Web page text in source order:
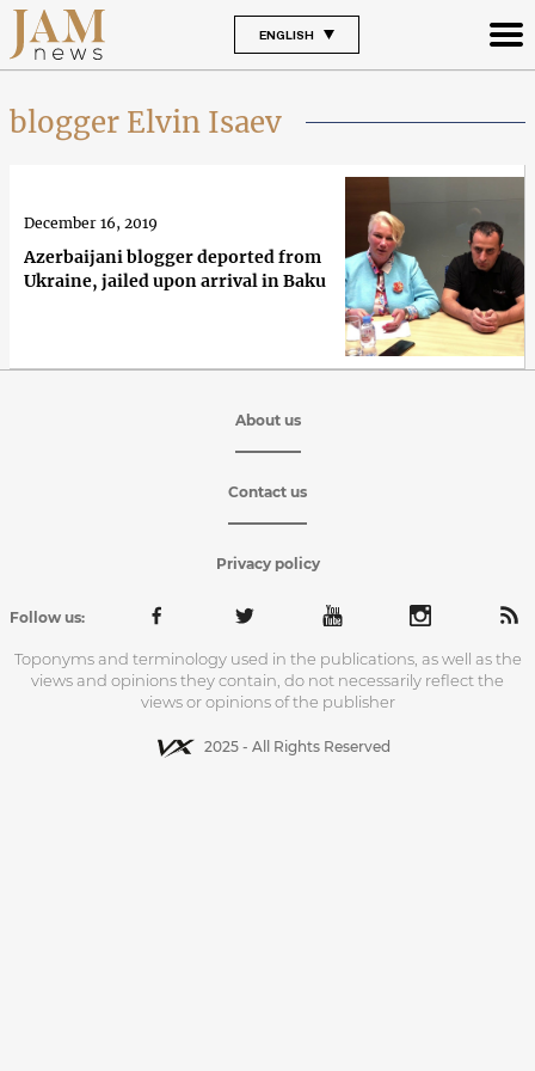
ENGLISH
blogger Elvin Isaev
Azerbaijani blogger deported from
Ukraine, jailed upon arrival in Baku
December 16, 2019
About us
Contact us
Privacy policy
Follow us:
Toponyms and terminology used in the publications, as well as the
views and opinions they contain, do not necessarily reflect the
views or opinions of the publisher
2025 - All Rights Reserved